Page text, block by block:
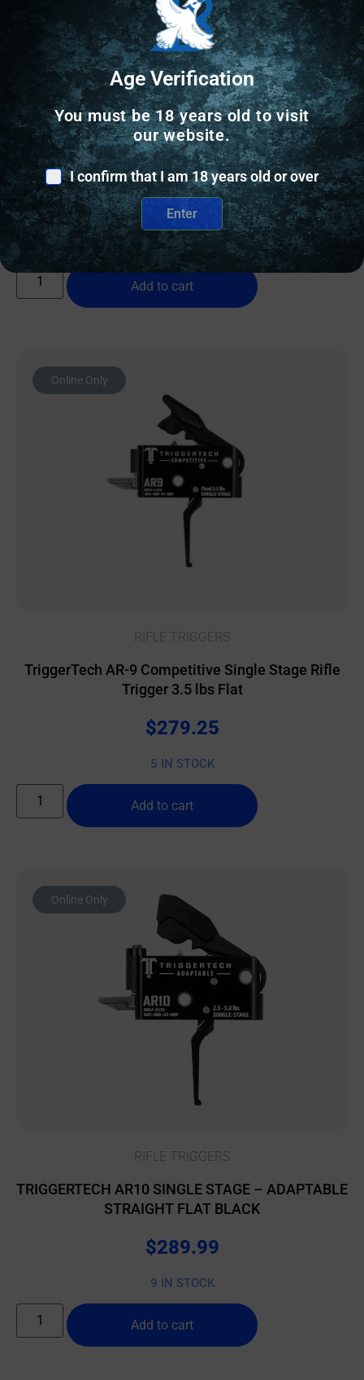
RIFLE TRIGGERS
TACSOL X-RING TRIGGER XRT BLACK
$ 269.00
2 IN STOCK
Add to cart
Online Only
RIFLE TRIGGERS
TriggerTech AR-9 Competitive Single Stage Rifle
Trigger 3.5 lbs Flat
$279.25
5 IN STOCK
Add to cart
Online Only
RIFLE TRIGGERS
TRIGGERTECH AR10 SINGLE STAGE – ADAPTABLE
STRAIGHT FLAT BLACK
$289.99
9 IN STOCK
Add to cart
Age Verification
You must be 18 years old to visit
our website.
I confirm that I am 18 years old or over
Enter